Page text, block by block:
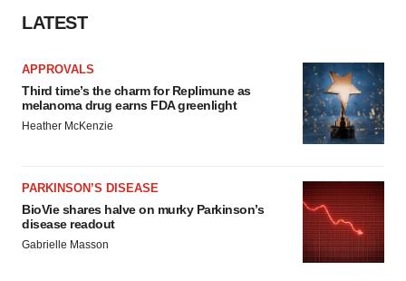
LATEST
APPROVALS
Third time’s the charm for Replimune as
melanoma drug earns FDA greenlight
Heather McKenzie
PARKINSON’S DISEASE
BioVie shares halve on murky Parkinson’s
disease readout
Gabrielle Masson